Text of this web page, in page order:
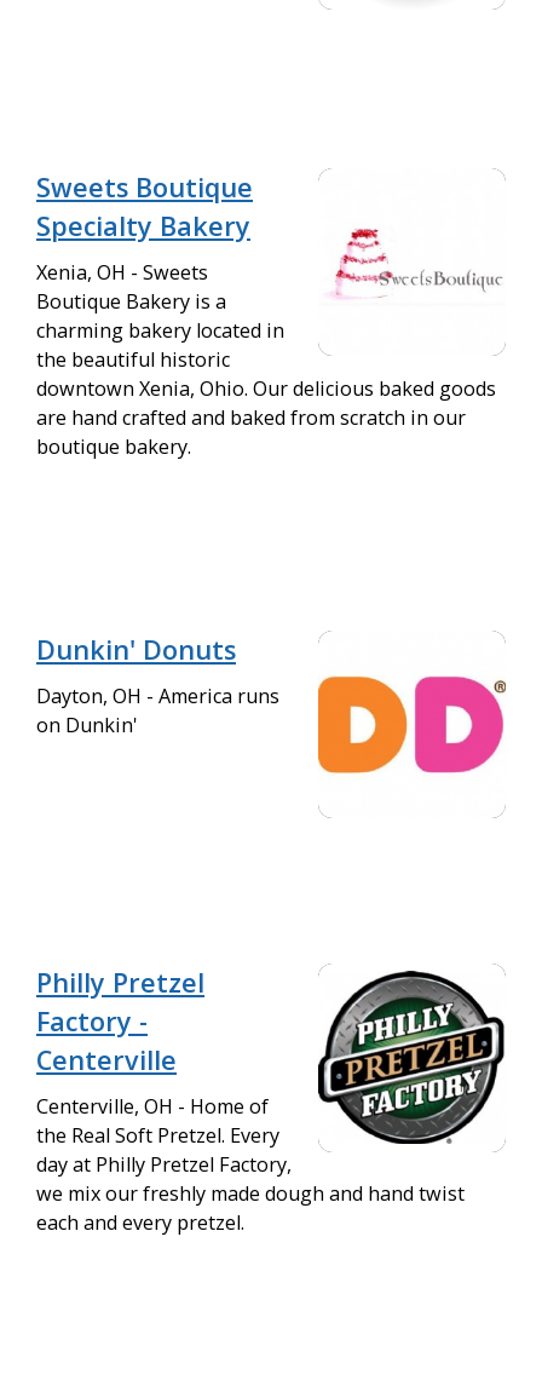
Sweets Boutique
Specialty Bakery
Xenia, OH - Sweets
Boutique Bakery is a
charming bakery located in
the beautiful historic
downtown Xenia, Ohio. Our delicious baked goods
are hand crafted and baked from scratch in our
boutique bakery.
Dunkin' Donuts
Dayton, OH - America runs
on Dunkin'
Philly Pretzel
Factory -
Centerville
Centerville, OH - Home of
the Real Soft Pretzel. Every
day at Philly Pretzel Factory,
we mix our freshly made dough and hand twist
each and every pretzel.